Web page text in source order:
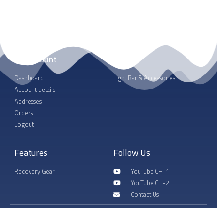
My account
Dashboard
Account details
Addresses
Orders
Logout
Light Bar & Accessories
Features
Recovery Gear
Follow Us
YouTube CH-1
YouTube CH-2
Contact Us